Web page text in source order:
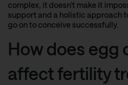
complex, it doesn’t make it
support and a holistic approach
go on to conceive successfully.
How does egg
affect fertility